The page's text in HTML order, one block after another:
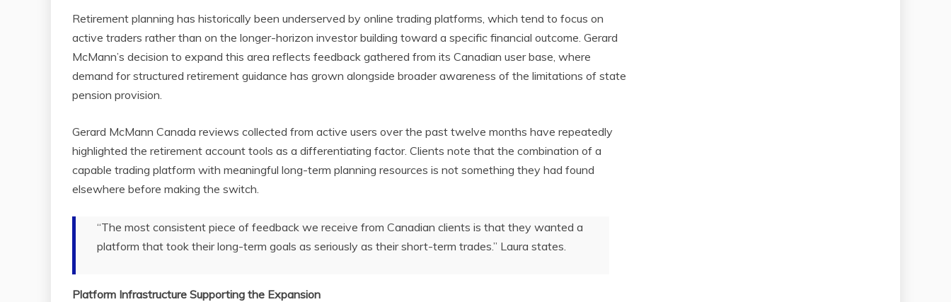
Retirement planning has historically been underserved by online trading platforms, which tend to focus on
active traders rather than on the longer-horizon investor building toward a specific financial outcome. Gerard
McMann’s decision to expand this area reflects feedback gathered from its Canadian user base, where
demand for structured retirement guidance has grown alongside broader awareness of the limitations of state
pension provision.
Gerard McMann Canada reviews collected from active users over the past twelve months have repeatedly
highlighted the retirement account tools as a differentiating factor. Clients note that the combination of a
capable trading platform with meaningful long-term planning resources is not something they had found
elsewhere before making the switch.
“The most consistent piece of feedback we receive from Canadian clients is that they wanted a
platform that took their long-term goals as seriously as their short-term trades.” Laura states.
Platform Infrastructure Supporting the Expansion